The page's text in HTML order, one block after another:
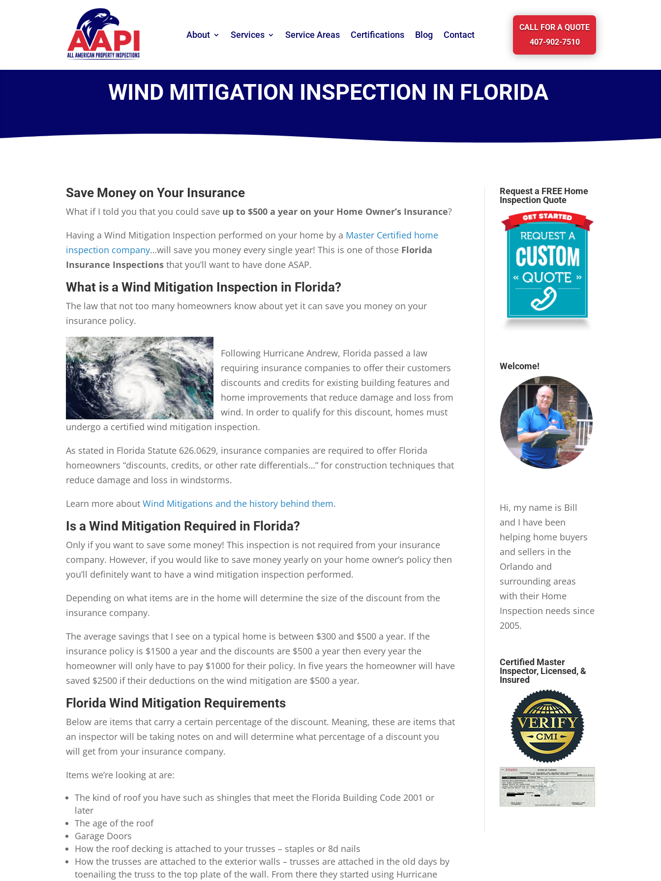
About Services Service Areas Certifications Blog Contact
CALL FOR A QUOTE
407-902-7510
WIND MITIGATION INSPECTION IN FLORIDA
Save Money on Your Insurance
What if I told you that you could save up to $500 a year on your Home Owner’s Insurance?
Having a Wind Mitigation Inspection performed on your home by a Master Certified home
inspection company…will save you money every single year! This is one of those Florida
Insurance Inspections that you’ll want to have done ASAP.
What is a Wind Mitigation Inspection in Florida?
The law that not too many homeowners know about yet it can save you money on your
insurance policy.
Following Hurricane Andrew, Florida passed a law
requiring insurance companies to offer their customers
discounts and credits for existing building features and
home improvements that reduce damage and loss from
wind. In order to qualify for this discount, homes must
undergo a certified wind mitigation inspection.
As stated in Florida Statute 626.0629, insurance companies are required to offer Florida
homeowners “discounts, credits, or other rate differentials…” for construction techniques that
reduce damage and loss in windstorms.
Learn more aboutWind Mitigations and the history behind them.
Is a Wind Mitigation Required in Florida?
Only if you want to save some money! This inspection is not required from your insurance
company. However, if you would like to save money yearly on your home owner’s policy then
you’ll definitely want to have a wind mitigation inspection performed.
Depending on what items are in the home will determine the size of the discount from the
insurance company.
The average savings that I see on a typical home is between $300 and $500 a year. If the
insurance policy is $1500 a year and the discounts are $500 a year then every year the
homeowner will only have to pay $1000 for their policy. In five years the homeowner will have
saved $2500 if their deductions on the wind mitigation are $500 a year.
Florida Wind Mitigation Requirements
Below are items that carry a certain percentage of the discount. Meaning, these are items that
an inspector will be taking notes on and will determine what percentage of a discount you
will get from your insurance company.
Items we’re looking at are:
The kind of roof you have such as shingles that meet the Florida Building Code 2001 or
later
The age of the roof
Garage Doors
How the roof decking is attached to your trusses – staples or 8d nails
How the trusses are attached to the exterior walls – trusses are attached in the old days by
toenailing the truss to the top plate of the wall. From there they started using Hurricane
Request a FREE Home
Inspection Quote
Welcome!
Hi, my name is Bill
and I have been
helping home buyers
and sellers in the
Orlando and
surrounding areas
with their Home
Inspection needs since
2005.
Certified Master
Inspector, Licensed, &
Insured